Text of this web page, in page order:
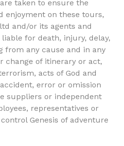
taken to ensure the
enjoyment on these tours,
and/or its agents and
for death, injury, delay,
from any cause and in any
change of itinerary or act,
acts of God and
error or omission
suppliers or independent
representatives or
Genesis of adventure